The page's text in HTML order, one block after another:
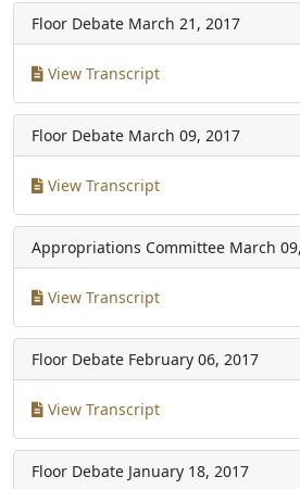
Floor Debate March 21, 2017
View Transcript
Floor Debate March 09, 2017
View Transcript
Appropriations Committee March
View Transcript
Floor Debate February 06, 2017
View Transcript
Floor Debate January 18, 2017